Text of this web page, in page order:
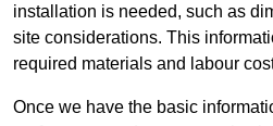
installation is needed, such as
site considerations. This
required materials and labour
Once we have the basic